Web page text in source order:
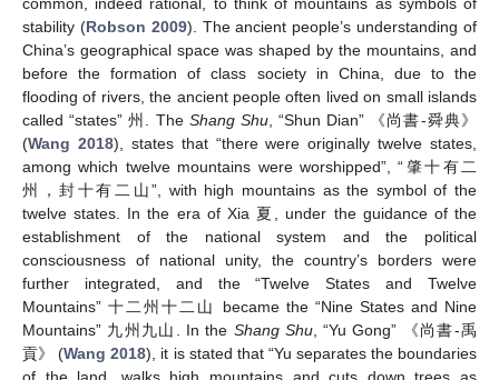
stability (Robson 2009). The ancient people’s understanding of
China’s geographical space was shaped by the mountains, and
before the formation of class society in China, due to the
flooding of rivers, the ancient people often lived on small islands
called “states” 州. The Shang Shu, “Shun Dian” 《尚書-舜典》
(Wang 2018), states that “there were originally twelve states,
among which twelve mountains were worshipped”, “肇十有二
州，封十有二山”, with high mountains as the symbol of the
twelve states. In the era of Xia 夏, under the guidance of the
establishment of the national system and the political
consciousness of national unity, the country’s borders were
further integrated, and the “Twelve States and Twelve
Mountains” 十二州十二山 became the “Nine States and Nine
Mountains” 九州九山. In the Shang Shu, “Yu Gong” 《尚書-禹
貢》 (Wang 2018), it is stated that “Yu separates the boundaries